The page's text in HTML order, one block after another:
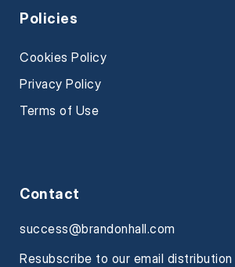
Policies
Cookies Policy
Privacy Policy
Terms of Use
Contact
success@brandonhall.com
Resubscribe to our email